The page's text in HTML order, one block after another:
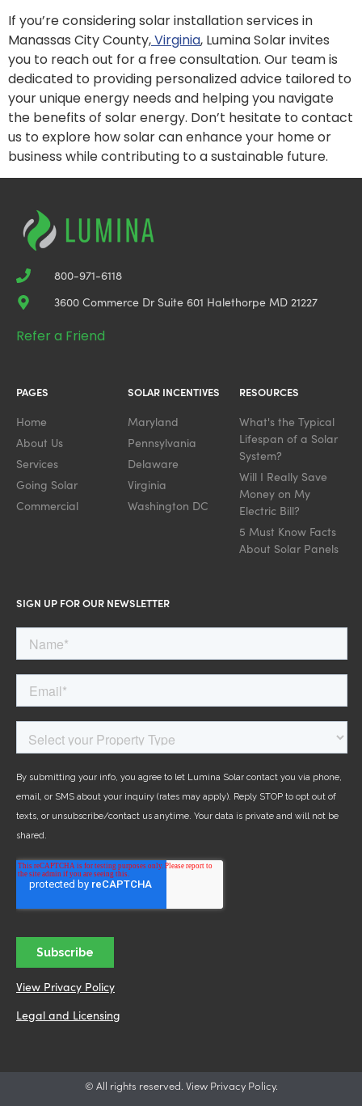
If you’re considering solar installation services in
Manassas City County,Virginia, Lumina Solar invites
you to reach out for a free consultation. Our team is
dedicated to providing personalized advice tailored to
your unique energy needs and helping you navigate
the benefits of solar energy. Don’t hesitate to contact
us to explore how solar can enhance your home or
business while contributing to a sustainable future.
800-971-6118
3600 Commerce Dr Suite 601 Halethorpe MD 21227
Refer a Friend
PAGES
Home
About Us
Services
Going Solar
Commercial
SOLAR INCENTIVES
Maryland
Pennsylvania
Delaware
Virginia
Washington DC
RESOURCES
What's the Typical
Lifespan of a Solar
System?
Will I Really Save
Money on My
Electric Bill?
5 Must Know Facts
About Solar Panels
SIGN UP FOR OUR NEWSLETTER
View Privacy Policy
Legal and Licensing
© All rights reserved. View Privacy Policy.